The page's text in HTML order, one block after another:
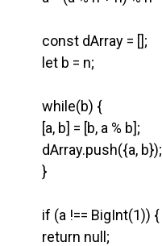
const dArray = [];
let b = n;
while(b) {
[a, b] = [b, a % b];
dArray.push({a, b});
}
if (a !== BigInt(1)) {
return null;